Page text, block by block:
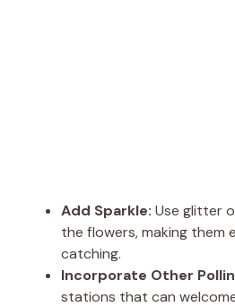
Add Sparkle: Use glitter
the flowers, making them
catching.
Incorporate Other
stations that can